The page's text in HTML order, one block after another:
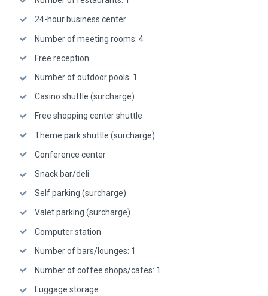
24-hour business center
Number of meeting rooms: 4
Free reception
Number of outdoor pools: 1
Casino shuttle (surcharge)
Free shopping center shuttle
Theme park shuttle (surcharge)
Conference center
Snack bar/deli
Self parking (surcharge)
Valet parking (surcharge)
Computer station
Number of bars/lounges: 1
Number of coffee shops/cafes: 1
Luggage storage